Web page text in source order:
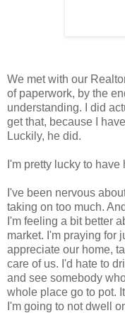
We met with our
of paperwork, by the
understanding. I did
get that, because I
Luckily, he did.
I'm pretty lucky to have
I've been nervous
taking on too much.
I'm feeling a bit better
market. I'm praying for
appreciate our home,
care of us. I'd hate to
and see somebody
whole place go to pot.
I'm going to not dwell